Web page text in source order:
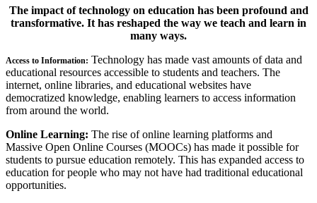
The impact of technology on education has been profound and
transformative. It has reshaped the way we teach and learn in
many ways.
Access to Information: Technology has made vast amounts of data and
educational resources accessible to students and teachers. The
internet, online libraries, and educational websites have
democratized knowledge, enabling learners to access information
from around the world.
Online Learning: The rise of online learning platforms and
Massive Open Online Courses (MOOCs) has made it possible for
students to pursue education remotely. This has expanded access to
education for people who may not have had traditional educational
opportunities.